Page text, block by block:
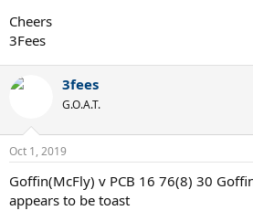
Cheers
3Fees
3fees
G.O.A.T.
Oct 1, 2019
Goffin(McFly) v PCB 16 76(8) 30
appears to be toast